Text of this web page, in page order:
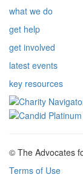
what we do
get help
get involved
latest events
key resources
© The Advocates
Terms of Use